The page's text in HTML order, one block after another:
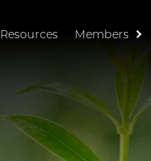
Resources Members